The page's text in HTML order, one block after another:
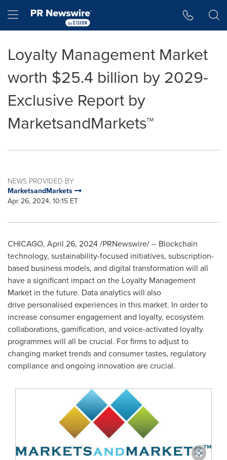
Hamburger menu
Loyalty Management Market
worth $25.4 billion by 2029-
Exclusive Report by
MarketsandMarkets™
NEWS PROVIDED BY
MarketsandMarkets
Apr 26, 2024, 10:15 ET
CHICAGO, April 26, 2024/PRNewswire/ -- Blockchain
technology, sustainability-focused initiatives, subscription-
based business models, and digital transformation will all
have a significant impact on the Loyalty Management
Market in the future. Data analytics will also
drive personalised experiences in this market. In order to
increase consumer engagement and loyalty, ecosystem
collaborations, gamification, and voice-activated loyalty
programmes will all be crucial. For firms to adjust to
changing market trends and consumer tastes, regulatory
compliance and ongoing innovation are crucial.